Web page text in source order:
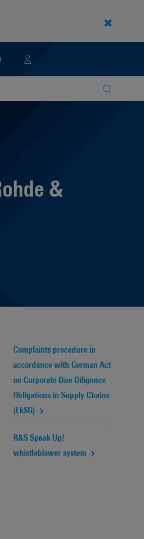
&
Complaints procedure in
accordance with German Act
on Corporate Due Diligence
Obligations in Supply Chains
(LkSG)
R&S Speak Up!
whistleblower system